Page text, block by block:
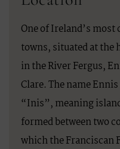
One of Ireland’s
towns, situated at the
in the River Fergus,
Clare. The name
“Inis”, meaning
formed between two
which the Franciscan